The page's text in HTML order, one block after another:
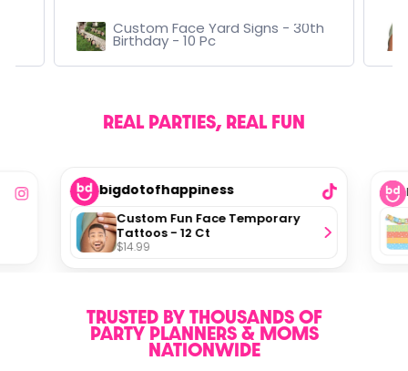
Custom Face Yard Signs - 30th
Birthday - 10 Pc
REAL PARTIES, REAL FUN
bigdotofhappiness
Custom Fun Face Temporary
Tattoos - 12 Ct
$14.99
TRUSTED BY THOUSANDS OF
PARTY PLANNERS & MOMS
NATIONWIDE